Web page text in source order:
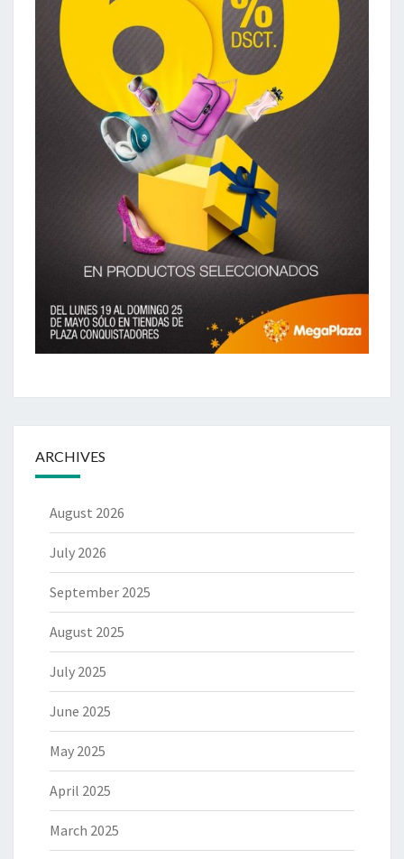
ARCHIVES
August 2026
July 2026
September 2025
August 2025
July 2025
June 2025
May 2025
April 2025
March 2025